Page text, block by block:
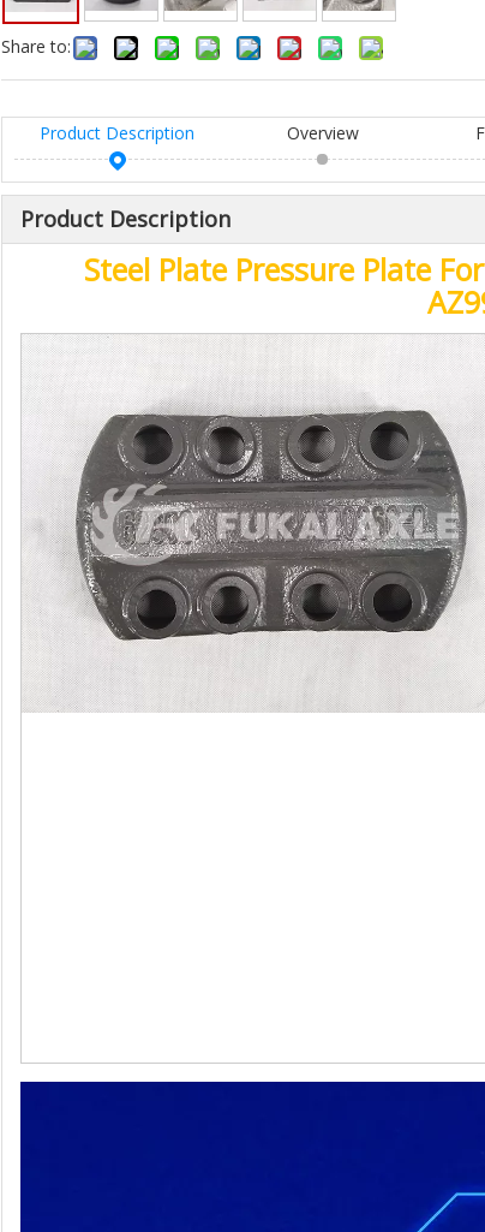
Share to:
Product Description Overview
Product Description
Steel Plate Pressure Plate